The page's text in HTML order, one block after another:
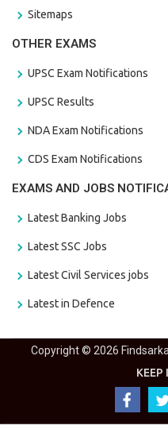
Sitemaps
OTHER EXAMS
UPSC Exam Notifications
UPSC Results
NDA Exam Notifications
CDS Exam Notifications
EXAMS AND JOBS
Latest Banking Jobs
Latest SSC Jobs
Latest Civil Services jobs
Latest in Defence
Copyright © 2026
KEEP